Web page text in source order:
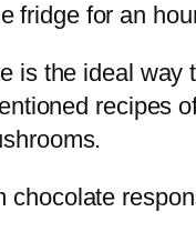
fridge for an
is the ideal
recipes